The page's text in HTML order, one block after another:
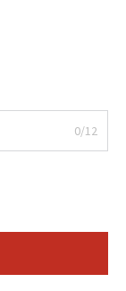
0/12